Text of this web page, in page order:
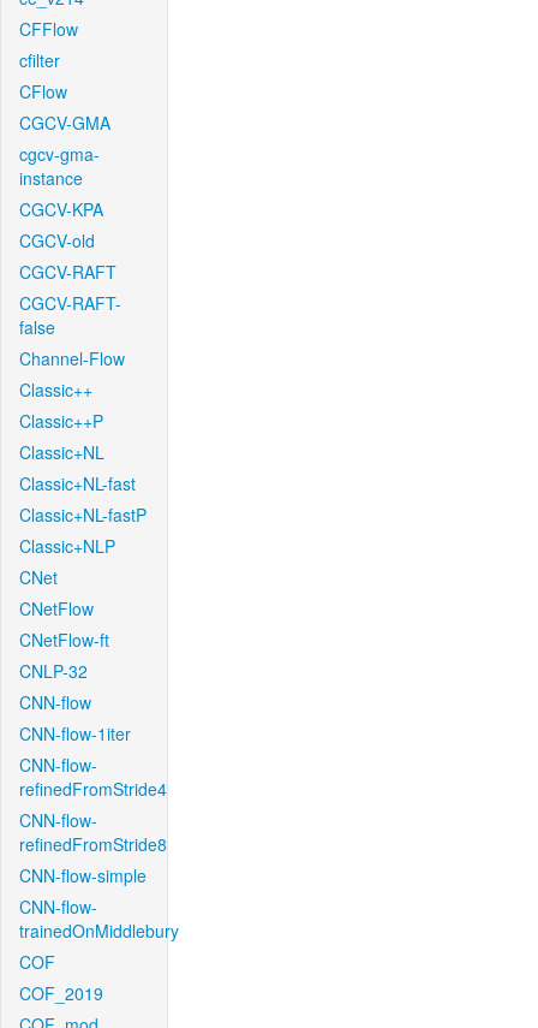
CFFlow
cfilter
CFlow
CGCV-GMA
cgcv-gma-
instance
CGCV-KPA
CGCV-old
CGCV-RAFT
CGCV-RAFT-
false
Channel-Flow
Classic++
Classic++P
Classic+NL
Classic+NL-fast
Classic+NL-fastP
Classic+NLP
CNet
CNetFlow
CNetFlow-ft
CNLP-32
CNN-flow
CNN-flow-1iter
CNN-flow-
refinedFromStride4
CNN-flow-
refinedFromStride8
CNN-flow-simple
CNN-flow-
trainedOnMiddlebury
COF
COF_2019